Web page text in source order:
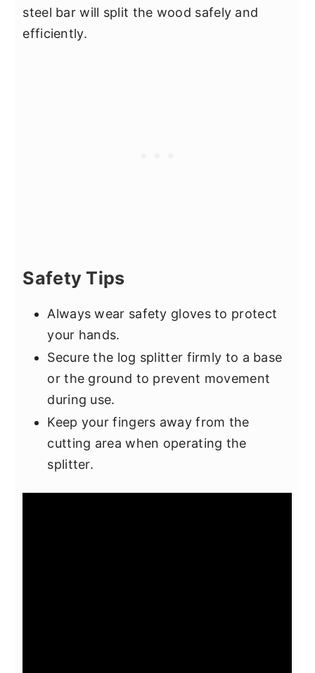
steel bar will split the wood safely and
efficiently.
Safety Tips
Always wear safety gloves to protect
your hands.
Secure the log splitter firmly to a base
or the ground to prevent movement
during use.
Keep your fingers away from the
cutting area when operating the
splitter.